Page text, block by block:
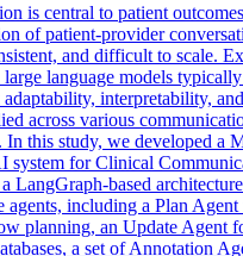
is central to patient
of patient-provider
and difficult to scale.
large language models
adaptability, interpretability,
across various
In this study, we developed a
system for Clinical
LangGraph-based
agents, including a Plan Agent
planning, an Update Agent
a set of Annotation